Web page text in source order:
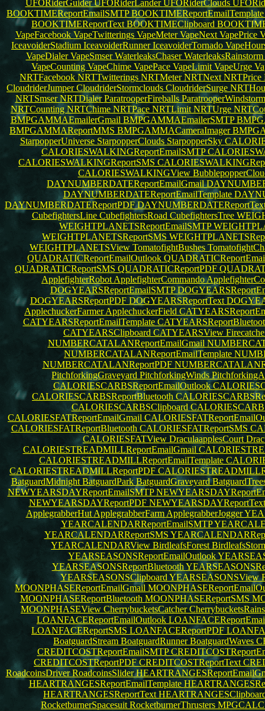
UFORiderGuiderUFORiderLanderUFORiderClouds
BOOKTIMEReportEmailSMTP
BOOKTIMEReportText BOOKTIMEClipboard
VapeFacebook VapeTwitterings VapeMeterVapeNext VapePrice
IceavoiderStadium IceavoiderRunnerIceavoiderTornado
VapeDialerVapeSmserWaterleaksChaserWaterleaksRainstorm
VapeCounting VapeChime VapePace VapeLimit VapeUrge
NRTFacebook NRTTwitterings NRTMeterNRTNext NRTPrice
CloudriderJumperCloudriderStormclouds CloudriderSurge
NRTSmserNRTDialerParatrooperFireballs
NRTCountingNRTChime NRTPace NRTLimit NRTUrge
BMPGAMMAEmailerGmail BMPGAMMAEmailerSMTP
BMPGAMMAReportMMS BMPGAMMACameraImager
StarpopperUniverse StarpopperClouds StarpopperSky
CALORIESWALKINGReportEmailSMTP
CALORIESWALKINGReportSMS
CALORIESWALKINGView
DAYNUMBERDATEReportEmailGmail
DAYNUMBERDATEReportEmailTemplate
DAYNUMBERDATEReportPDF
CubefightersLine CubefightersRoad CubefightersTree
WEIGHTPLANETSReportEmailSMTP
WEIGHTPLANETSReportSMS
WEIGHTPLANETSView TomatofightBushes
QUADRATICReportEmailOutlook
QUADRATICReportSMS QUADRATICReportPDF
ApplefighterRobot ApplefighterCommando
DOGYEARSReportEmailSMTP
DOGYEARSReportPDF DOGYEARSReportText
ApplechuckerFarmerApplechuckerField
CATYEARSReportEmailTemplate
CATYEARSClipboard CATYEARSView
NUMBERCATALANReportEmailGmail
NUMBERCATALANReportEmailTemplate
NUMBERCATALANReportPDF
PitchforkingGraveyard PitchforkingWinds
CALORIESCARBSReportEmailOutlook
CALORIESCARBSReportBluetooth
CALORIESCARBSClipboard
CALORIESFATReportEmailGmail
CALORIESFATReportBluetooth CALORIESFATReportSMS
CALORIESFATView DraculaapplesCourt
CALORIESTREADMILLReportEmailGmail
CALORIESTREADMILLReportEmailTemplate
CALORIESTREADMILLReportPDF
BatguardMidnight BatguardParkBatguardGraveyard
NEWYEARSDAYReportEmailSMTP
NEWYEARSDAYReportPDF
ApplegrabberHut ApplegrabberFarm ApplegrabberJogger
YEARCALENDARReportEmailSMTP
YEARCALENDARReportSMS
YEARCALENDARView BirdleafsForest
YEARSEASONSReportEmailOutlook
YEARSEASONSReportBluetooth
YEARSEASONSClipboard YEARSEASONSView
MOONPHASEReportEmailGmail
MOONPHASEReportBluetooth MOONPHASEReportSMS
MOONPHASEView CherrybucketsCatcher
LOANFACEReportEmailOutlook
LOANFACEReportSMS LOANFACEReportPDF
BoatguardStream BoatguardRunnerBoatguardWaves
CREDITCOSTReportEmailSMTP
CREDITCOSTReportPDFCREDITCOSTReportText
RoadcoinsDriverRoadcoinsSlider
HEARTRANGESReportEmailTemplate
HEARTRANGESReportText
RocketburnerSpacesuit RocketburnerThrusters